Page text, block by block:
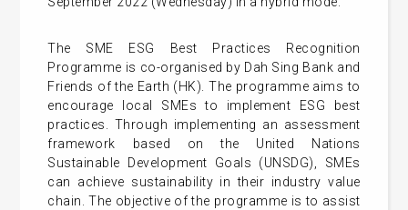
The SME ESG Best Practices Recognition
Programme is co-organised by Dah Sing Bank and
Friends of the Earth (HK). The programme aims to
encourage local SMEs to implement ESG best
practices. Through implementing an assessment
framework based on the United Nations
Sustainable Development Goals (UNSDG), SMEs
can achieve sustainability in their industry value
chain. The objective of the programme is to assist